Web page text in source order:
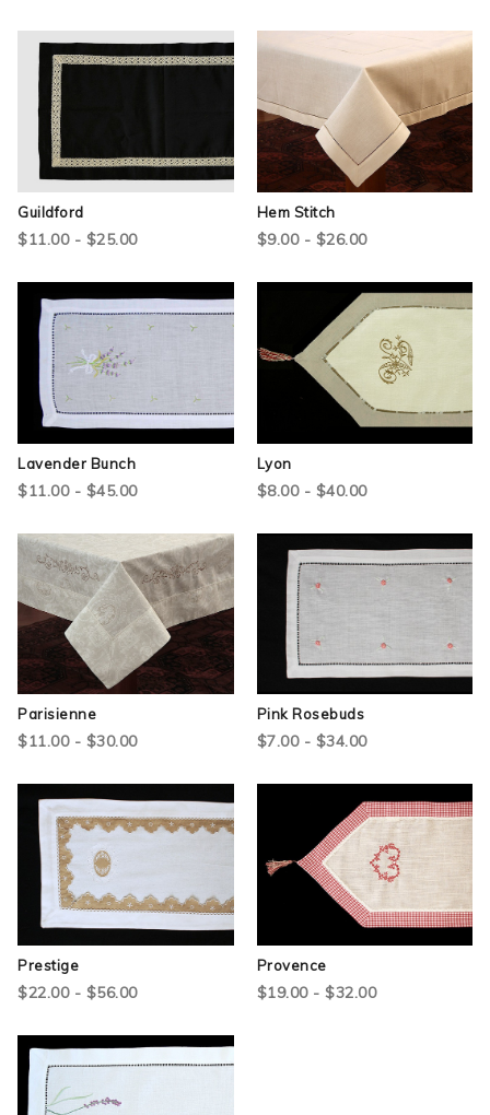
Guildford
$11.00 - $25.00
Hem Stitch
$9.00 - $26.00
Lavender Bunch
$11.00 - $45.00
Lyon
$8.00 - $40.00
Parisienne
$11.00 - $30.00
Pink Rosebuds
$7.00 - $34.00
Prestige
$22.00 - $56.00
Provence
$19.00 - $32.00